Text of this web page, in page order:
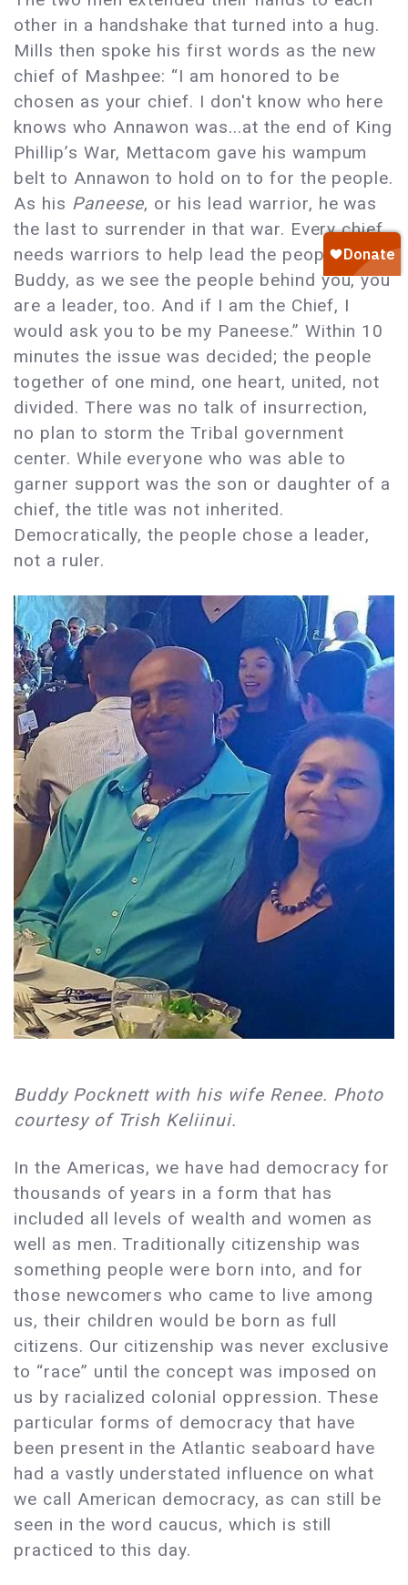
other in a handshake that turned into a hug.
Mills then spoke his first words as the new
chief of Mashpee: “I am honored to be
chosen as your chief. I don't know who here
knows who Annawon was...at the end of King
Phillip’s War, Mettacom gave his wampum
belt to Annawon to hold on to for the people.
As his Paneese, or his lead warrior, he was
the last to surrender in that war. Every chief
needs warriors to help lead the people, and
Buddy, as we see the people behind you, you
are a leader, too. And if I am the Chief, I
would ask you to be my Paneese.” Within 10
minutes the issue was decided; the people
together of one mind, one heart, united, not
divided. There was no talk of insurrection,
no plan to storm the Tribal government
center. While everyone who was able to
garner support was the son or daughter of a
chief, the title was not inherited.
Democratically, the people chose a leader,
not a ruler.
Buddy Pocknett with his wife Renee. Photo
courtesy of Trish Keliinui.
In the Americas, we have had democracy for
thousands of years in a form that has
included all levels of wealth and women as
well as men. Traditionally citizenship was
something people were born into, and for
those newcomers who came to live among
us, their children would be born as full
citizens. Our citizenship was never exclusive
to “race” until the concept was imposed on
us by racialized colonial oppression. These
particular forms of democracy that have
been present in the Atlantic seaboard have
had a vastly understated influence on what
we call American democracy, as can still be
seen in the word caucus, which is still
practiced to this day.